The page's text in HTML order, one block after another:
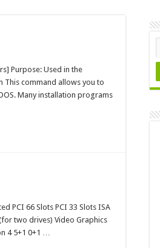
Purpose: Used in the
This command allows you to
Many installation programs
PCI 66 Slots PCI 33 Slots ISA
two drives) Video Graphics
4 5+1 0+1 …